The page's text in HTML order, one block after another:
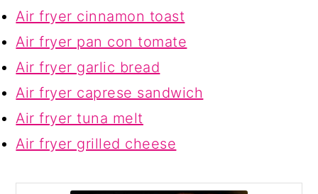
Air fryer cinnamon toast
Air fryer pan con tomate
Air fryer garlic bread
Air fryer caprese sandwich
Air fryer tuna melt
Air fryer grilled cheese